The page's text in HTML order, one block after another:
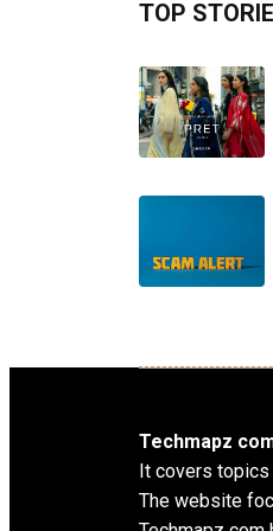
TOP
Techmapz
It covers topics
The website